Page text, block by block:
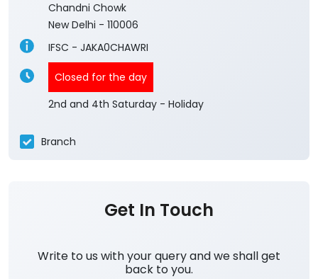
Chandni Chowk
New Delhi - 110006
IFSC - JAKA0CHAWRI
Closed for the day
2nd and 4th Saturday - Holiday
Branch
Get In Touch
Write to us with your query and we shall get
back to you.